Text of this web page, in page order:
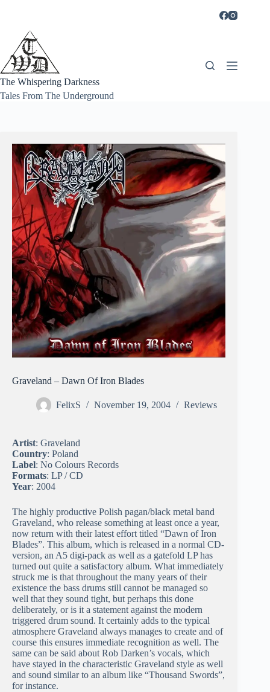
The Whispering Darkness
Tales From The Underground
Graveland – Dawn Of Iron Blades
FelixS November 19, 2004 Reviews
Artist: Graveland
Country: Poland
Label: No Colours Records
Formats: LP / CD
Year: 2004
The highly productive Polish pagan/black metal band
Graveland, who release something at least once a year,
now return with their latest effort titled “Dawn of Iron
Blades”. This album, which is released in a normal CD-
version, an A5 digi-pack as well as a gatefold LP has
turned out quite a satisfactory album. What immediately
struck me is that throughout the many years of their
existence the bass drums still cannot be managed so
well that they sound tight, but perhaps this done
deliberately, or is it a statement against the modern
triggered drum sound. It certainly adds to the typical
atmosphere Graveland always manages to create and of
course this ensures immediate recognition as well. The
same can be said about Rob Darken’s vocals, which
have stayed in the characteristic Graveland style as well
and sound similar to an album like “Thousand Swords”,
for instance.